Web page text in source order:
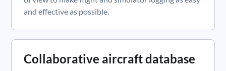
and effective as possible.
Collaborative aircraft database